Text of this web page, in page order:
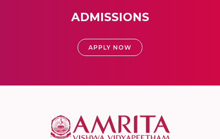
ADMISSIONS
APPLY NOW